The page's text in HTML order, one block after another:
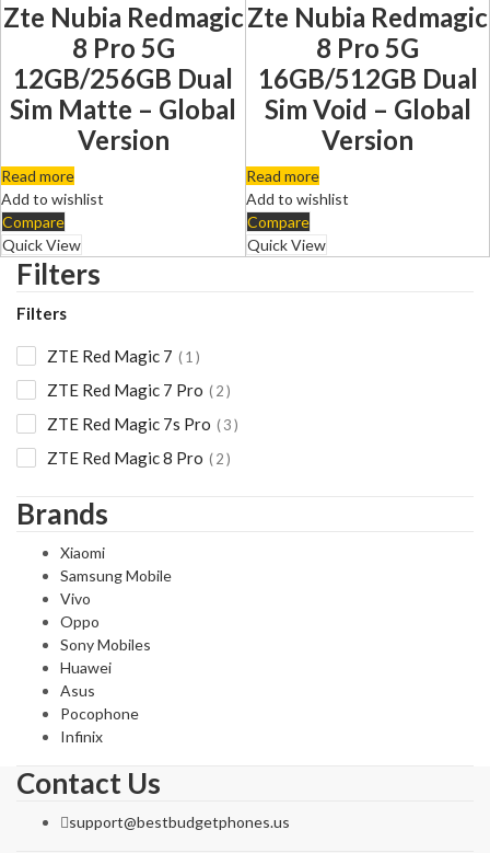
Zte Nubia Redmagic
8 Pro 5G
12GB/256GB Dual
Sim Matte – Global
Version
Read more
Add to wishlist
Compare
Quick View
Zte Nubia Redmagic
8 Pro 5G
16GB/512GB Dual
Sim Void – Global
Version
Read more
Add to wishlist
Compare
Quick View
Filters
Filters
ZTE Red Magic 7 1
ZTE Red Magic 7 Pro 2
ZTE Red Magic 7s Pro 3
ZTE Red Magic 8 Pro 2
Brands
Xiaomi
Samsung Mobile
Vivo
Oppo
Sony Mobiles
Huawei
Asus
Pocophone
Infinix
Contact Us
support@bestbudgetphones.us